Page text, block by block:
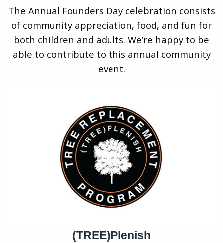
The Annual Founders Day celebration consists
of community appreciation, food, and fun for
both children and adults. We’re happy to be
able to contribute to this annual community
event.
(TREE)Plenish